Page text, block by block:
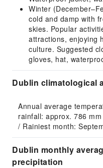
Winter
cold and damp with
skies. Popular
attractions, enjoying
culture. Suggested
gloves, hat,
Dublin climatological
Annual average
rainfall: approx. 786
/ Rainiest month:
Dublin monthly
precipitation